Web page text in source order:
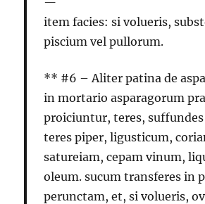
item facies: si volueris,
piscium vel pullorum.
** #6 – Aliter patina de
in mortario asparagorum
proiciuntur, teres,
teres piper, ligusticum,
satureiam, cepam vinum,
oleum. sucum transferes in
perunctam, et, si volueris,